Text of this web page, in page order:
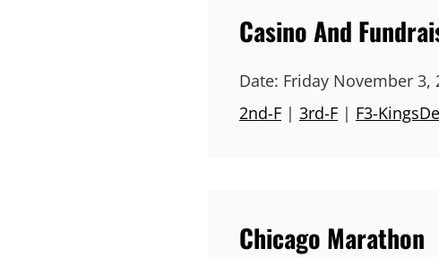
Casino And
Date: Friday November 3,
2nd-F | 3rd-F | F3-
Chicago Marathon